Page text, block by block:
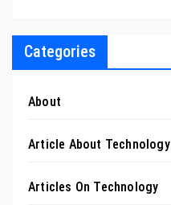
Categories
About
Article About Technology
Articles On Technology